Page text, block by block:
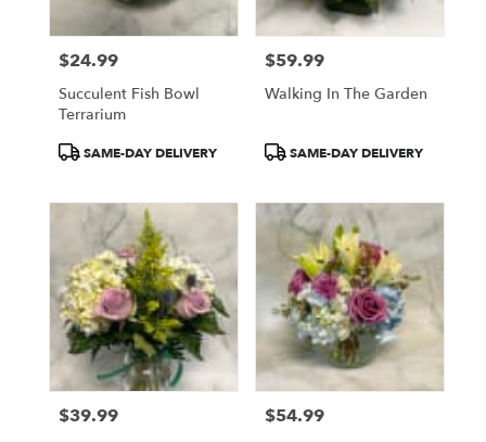
Price:
$24.99
Succulent Fish Bowl
Terrarium
ProductSAME-DAY DELIVERY
Price:
$59.99
Walking In The Garden
ProductSAME-DAY DELIVERY
Price:
$39.99 Price:
$54.99